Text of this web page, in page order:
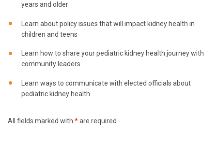
years and older
Learn about policy issues that will impact kidney health in
children and teens
Learn how to share your pediatric kidney health journey with
community leaders
Learn ways to communicate with elected officials about
pediatric kidney health
All fields marked with *are required